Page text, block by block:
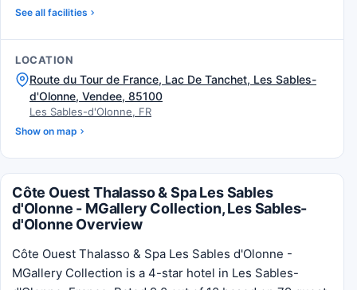
See all facilities
LOCATION
Route du Tour de France, Lac De Tanchet, Les Sables-
d'Olonne, Vendee, 85100
Les Sables-d'Olonne, FR
Show on map
Côte Ouest Thalasso & Spa Les Sables
d'Olonne - MGallery Collection, Les Sables-
d'Olonne Overview
Côte Ouest Thalasso & Spa Les Sables d'Olonne -
MGallery Collection is a 4-star hotel in Les Sables-